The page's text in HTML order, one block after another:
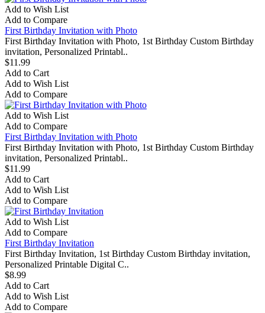
Add to Wish List
Add to Compare
First Birthday Invitation with Photo
First Birthday Invitation with Photo, 1st Birthday Custom Birthday
invitation, Personalized Printabl..
$11.99
Add to Cart
Add to Wish List
Add to Compare
Add to Wish List
Add to Compare
First Birthday Invitation with Photo
First Birthday Invitation with Photo, 1st Birthday Custom Birthday
invitation, Personalized Printabl..
$11.99
Add to Cart
Add to Wish List
Add to Compare
Add to Wish List
Add to Compare
First Birthday Invitation
First Birthday Invitation, 1st Birthday Custom Birthday invitation,
Personalized Printable Digital C..
$8.99
Add to Cart
Add to Wish List
Add to Compare